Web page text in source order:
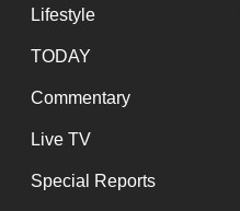
Lifestyle
TODAY
Commentary
Live TV
Special Reports